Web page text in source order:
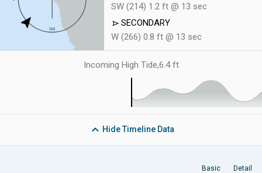
SW (214) 1.2 ft @ 13 sec
SECONDARY
W (266) 0.8 ft @ 13 sec
Incoming High Tide,6.4 ft
HideTimeline Data
Basic Detail